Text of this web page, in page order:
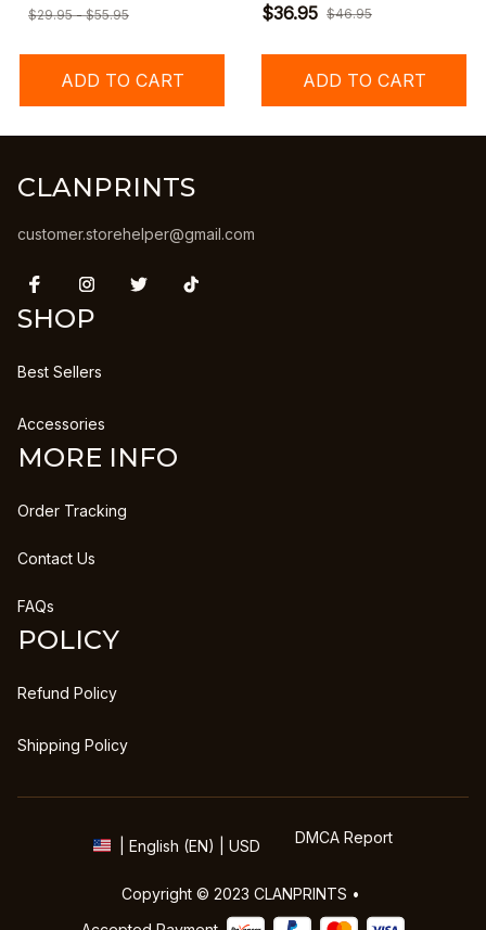
$29.95 - $55.95
ADD TO CART
$36.95 $46.95
ADD TO CART
CLANPRINTS
customer.storehelper@gmail.com
SHOP
Best Sellers
Accessories
MORE INFO
Order Tracking
Contact Us
FAQs
POLICY
Refund Policy
Shipping Policy
| English (EN) | USD DMCA Report
Copyright © 2023 CLANPRINTS •